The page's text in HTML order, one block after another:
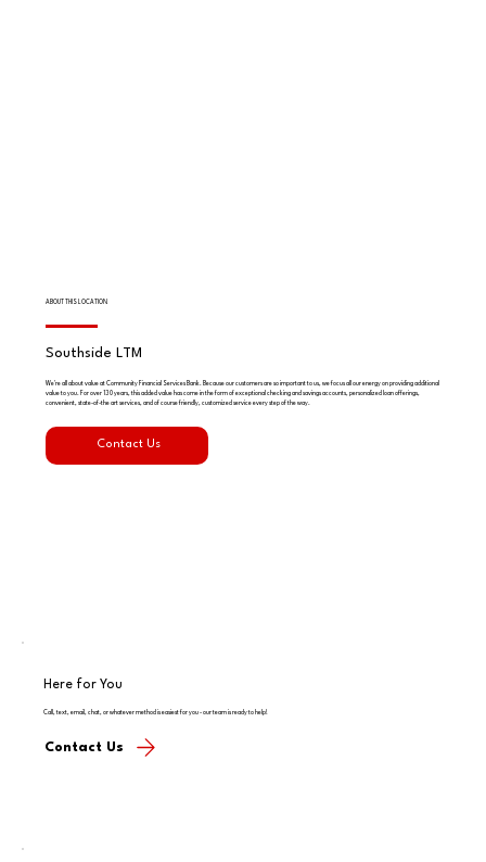
ABOUT THIS LOCATION
Southside LTM
We're all about value at Community Financial Services Bank. Because our customers are so important to us, we focus all our energy on providing additional
value to you. For over 130 years, this added value has come in the form of exceptional checking and savings accounts, personalized loan offerings,
convenient, state-of-the art services, and of course friendly, customized service every step of the way.
Contact Us
Here for You
Call, text, email, chat, or whatever method is easiest for you - our team is ready to help!
Contact Us